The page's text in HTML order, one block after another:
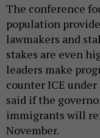
The conference
population
lawmakers and
stakes are even
leaders make
counter ICE
said if the
immigrants will
November.